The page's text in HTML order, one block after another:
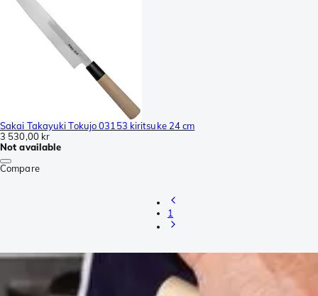
Sakai Takayuki Tokujo 03153 kiritsuke 24 cm
3 530,00 kr
Not available
Compare
1